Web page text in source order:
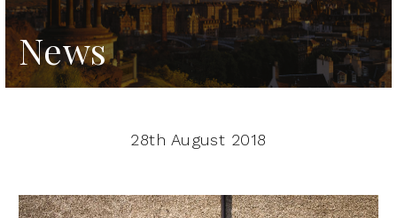
News
28th August 2018